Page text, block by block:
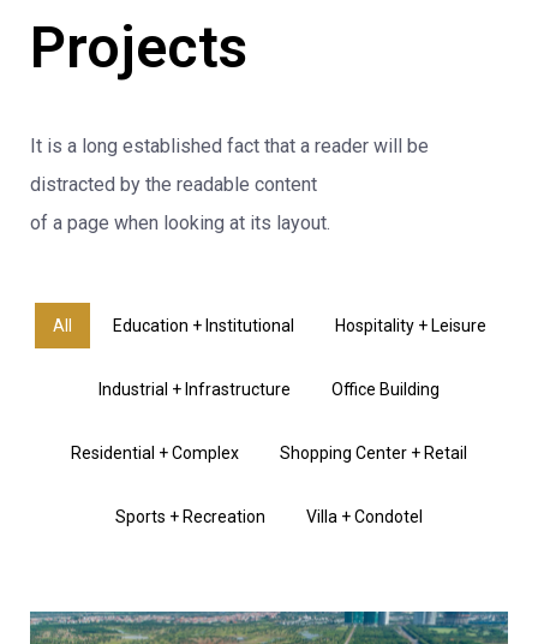
Projects
It is a long established fact that a reader will be
distracted by the readable content
of a page when looking at its layout.
All Education + Institutional Hospitality + Leisure
Industrial + Infrastructure Office Building
Residential + Complex Shopping Center + Retail
Sports + Recreation Villa + Condotel